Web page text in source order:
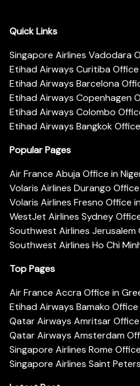
Quick Links
Singapore Airlines Vadodara
Etihad Airways Curitiba Office
Etihad Airways Barcelona
Etihad Airways Copenhagen
Etihad Airways Colombo
Etihad Airways Bangkok
Popular Pages
Air France Abuja Office in
Volaris Airlines Durango
Volaris Airlines Fresno Office
WestJet Airlines Sydney
Southwest Airlines Jerusalem
Southwest Airlines Ho Chi
Top Pages
Air France Accra Office in
Etihad Airways Bamako Office
Qatar Airways Amritsar
Qatar Airways Amsterdam
Singapore Airlines Rome
Singapore Airlines Saint